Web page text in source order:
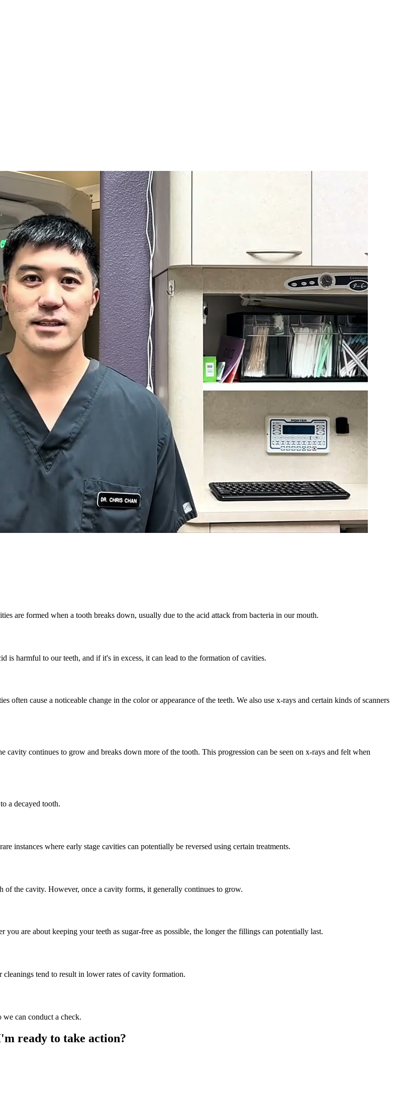
are formed when a tooth breaks down, usually due to the acid attack from bacteria in our mouth.
is harmful to our teeth, and if it's in excess, it can lead to the formation of cavities.
often cause a noticeable change in the color or appearance of the teeth. We also use x-rays and certain kinds of scanners
cavity continues to grow and breaks down more of the tooth. This progression can be seen on x-rays and felt when
a decayed tooth.
instances where early stage cavities can potentially be reversed using certain treatments.
the cavity. However, once a cavity forms, it generally continues to grow.
are about keeping your teeth as sugar-free as possible, the longer the fillings can potentially last.
tend to result in lower rates of cavity formation.
can conduct a check.
ready to take action?